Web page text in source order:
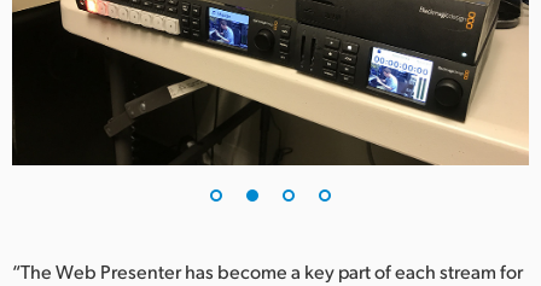
“The Web Presenter has become a key part of each stream for